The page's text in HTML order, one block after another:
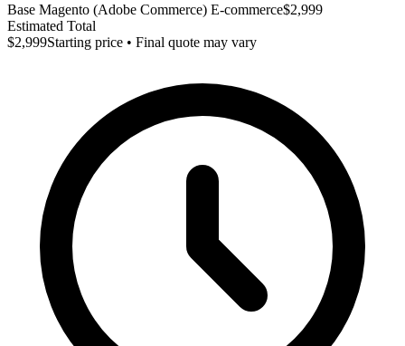
Base Magento (Adobe Commerce) E-commerce$2,999
Estimated Total
$2,999Starting price • Final quote may vary